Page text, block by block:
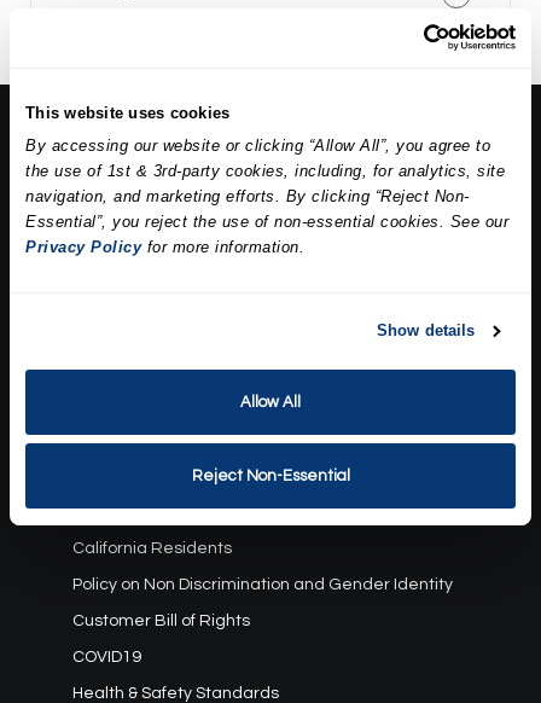
This website uses cookies
By accessing our website or clicking “Allow All”, you agree to
the use of 1st & 3rd-party cookies, including, for analytics, site
navigation, and marketing efforts. By clicking “Reject Non-
Essential”, you reject the use of non-essential cookies. See our
Privacy Policyfor more information.
Show details
Allow All
Reject Non-Essential
About Us:
Press
Contact Us
Gift Card Program Terms and Conditions
Reward Points Terms and Conditions
Rules, Terms and Conditions
Cookie Policy
California Residents
Policy on Non Discrimination and Gender Identity
Customer Bill of Rights
COVID19
Health & Safety Standards